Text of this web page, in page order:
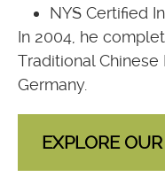
NYS Certified
In 2004, he
Traditional
Germany.
EXPLORE